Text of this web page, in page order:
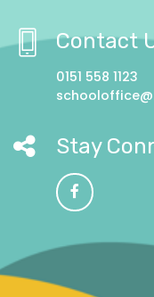
Contact
0151 558 1123
Stay